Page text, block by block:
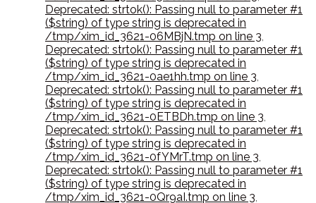
Deprecated: strtok(): Passing null to parameter #1
($string) of type string is deprecated in
/tmp/xim_id_3621-06MBjN.tmp on line 3,
Deprecated: strtok(): Passing null to parameter #1
($string) of type string is deprecated in
/tmp/xim_id_3621-0ae1hh.tmp on line 3,
Deprecated: strtok(): Passing null to parameter #1
($string) of type string is deprecated in
/tmp/xim_id_3621-0ETBDh.tmp on line 3,
Deprecated: strtok(): Passing null to parameter #1
($string) of type string is deprecated in
/tmp/xim_id_3621-0fYMrT.tmp on line 3,
Deprecated: strtok(): Passing null to parameter #1
($string) of type string is deprecated in
/tmp/xim_id_3621-0Qr9aI.tmp on line 3,